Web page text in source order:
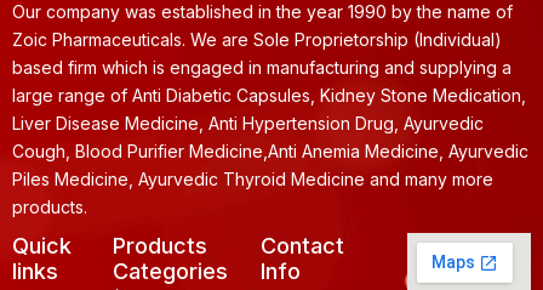
Our company was established in the year 1990 by the name of
Zoic Pharmaceuticals. We are Sole Proprietorship (Individual)
based firm which is engaged in manufacturing and supplying a
large range of Anti Diabetic Capsules, Kidney Stone Medication,
Liver Disease Medicine, Anti Hypertension Drug, Ayurvedic
Cough, Blood Purifier Medicine,Anti Anemia Medicine, Ayurvedic
Piles Medicine, Ayurvedic Thyroid Medicine and many more
products.
Quick
links
Products
Categories
Contact
Info